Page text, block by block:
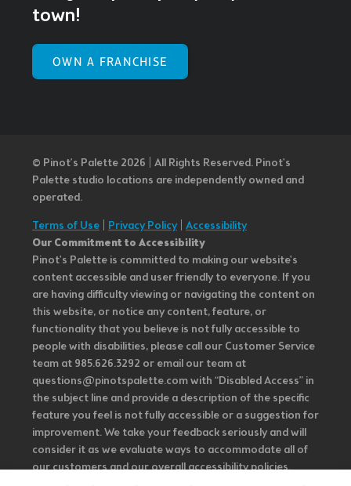
town!
OWN A FRANCHISE
© Pinot’s Palette 2026 | All Rights Reserved. Pinot's
Palette studio locations are independently owned and
operated.
Terms of Use Privacy Policy| Accessibility
Our Commitment to Accessibility
Pinot's Palette is committed to making our website's
content accessible and user friendly to everyone. If you
are having difficulty viewing or navigating the content on
this website, or notice any content, feature, or
functionality that you believe is not fully accessible to
people with disabilities, please call our Customer Service
team at 985.626.3292 or email our team at
questions@pinotspalette.com with “Disabled Access” in
the subject line and provide a description of the specific
feature you feel is not fully accessible or a suggestion for
improvement. We take your feedback seriously and will
consider it as we evaluate ways to accommodate all of
our customers and our overall accessibility policies.